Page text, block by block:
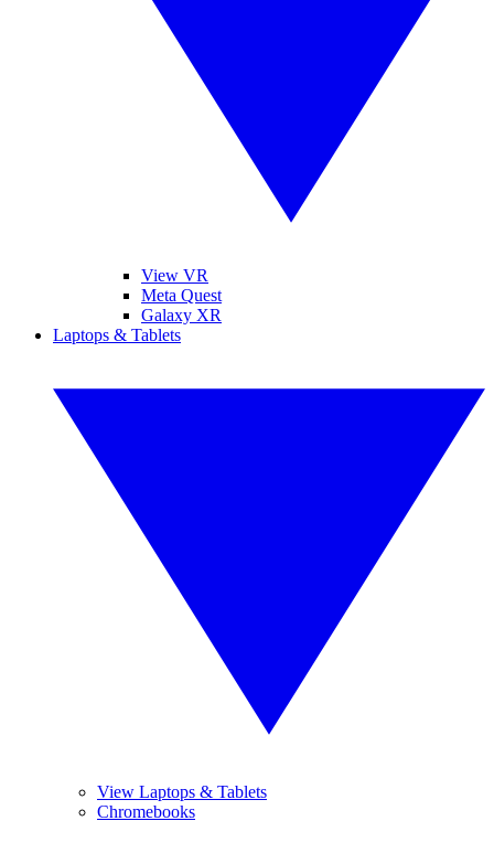
View VR
Meta Quest
Galaxy XR
Laptops & Tablets
View Laptops & Tablets
Chromebooks